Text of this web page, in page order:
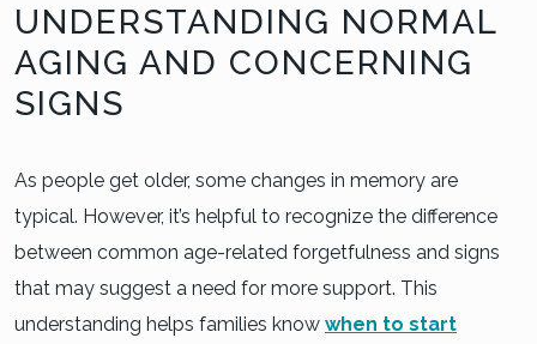
UNDERSTANDING NORMAL
AGING AND CONCERNING
SIGNS
As people get older, some changes in memory are
typical. However, it’s helpful to recognize the difference
between common age-related forgetfulness and signs
that may suggest a need for more support. This
understanding helps families know when to start